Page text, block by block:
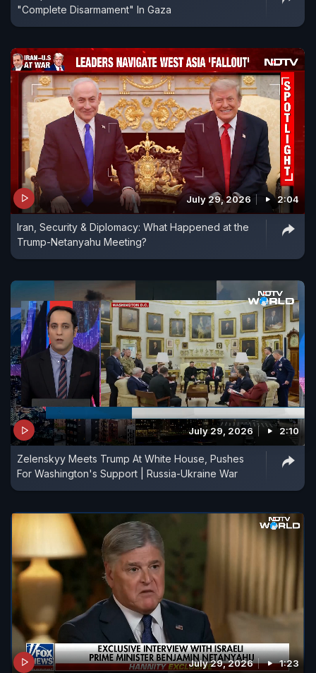
"Complete Disarmament" In Gaza
July 29, 2026 2:04
Iran, Security & Diplomacy: What Happened at the
Trump-Netanyahu Meeting?
July 29, 2026 2:10
Zelenskyy Meets Trump At White House, Pushes
For Washington's Support | Russia-Ukraine War
July 29, 2026 1:23